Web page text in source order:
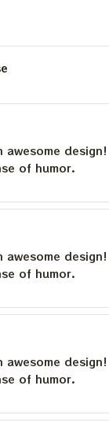
of humor.
of humor.
of humor.